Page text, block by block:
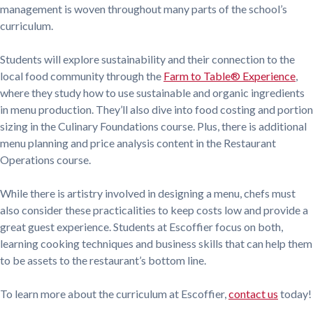
management is woven throughout many parts of the school’s
curriculum.
Students will explore sustainability and their connection to the
local food community through the Farm to Table® Experience,
where they study how to use sustainable and organic ingredients
in menu production. They’ll also dive into food costing and portion
sizing in the Culinary Foundations course. Plus, there is additional
menu planning and price analysis content in the Restaurant
Operations course.
While there is artistry involved in designing a menu, chefs must
also consider these practicalities to keep costs low and provide a
great guest experience. Students at Escoffier focus on both,
learning cooking techniques and business skills that can help them
to be assets to the restaurant’s bottom line.
To learn more about the curriculum at Escoffier,contact us today!